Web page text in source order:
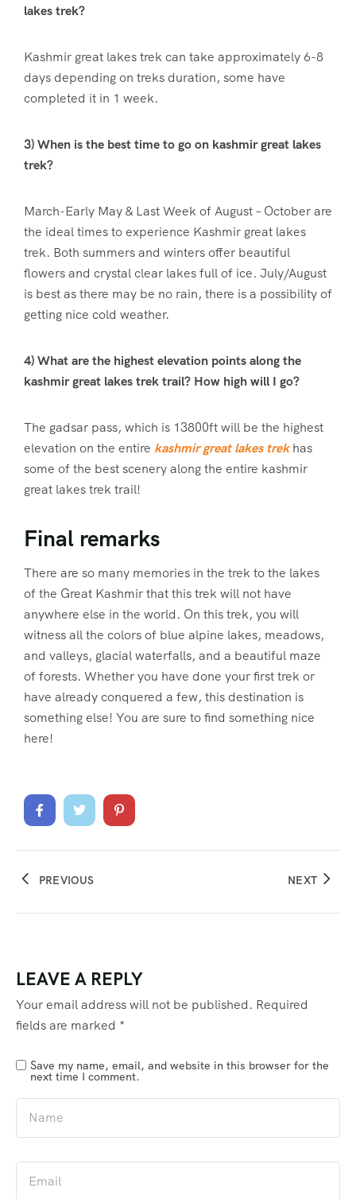
lakes trek?
Kashmir great lakes trek can take approximately 6-8
days depending on treks duration, some have
completed it in 1 week.
3) When is the best time to go on kashmir great lakes
trek?
March-Early May & Last Week of August – October are
the ideal times to experience Kashmir great lakes
trek. Both summers and winters offer beautiful
flowers and crystal clear lakes full of ice. July/August
is best as there may be no rain, there is a possibility of
getting nice cold weather.
4) What are the highest elevation points along the
kashmir great lakes trek trail? How high will I go?
The gadsar pass, which is 13800ft will be the highest
elevation on the entire kashmir great lakes trekhas
some of the best scenery along the entire kashmir
great lakes trek trail!
Final remarks
There are so many memories in the trek to the lakes
of the Great Kashmir that this trek will not have
anywhere else in the world. On this trek, you will
witness all the colors of blue alpine lakes, meadows,
and valleys, glacial waterfalls, and a beautiful maze
of forests. Whether you have done your first trek or
have already conquered a few, this destination is
something else! You are sure to find something nice
here!
PREVIOUS NEXT
LEAVE A REPLY
Your email address will not be published. Required
fields are marked *
Save my name, email, and website in this browser for the
next time I comment.